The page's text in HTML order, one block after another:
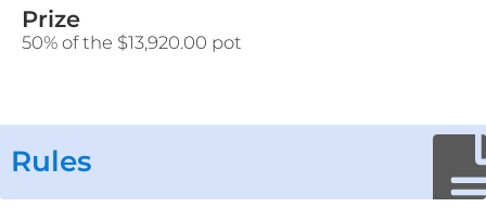
Prize
50% of the $13,920.00 pot
Rules